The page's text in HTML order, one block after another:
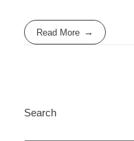
Read More
Search